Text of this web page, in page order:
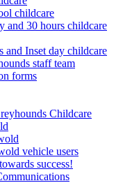
childcare
and 30 hours childcare
and Inset day childcare
staff team
forms
Childcare
vehicle users
success!